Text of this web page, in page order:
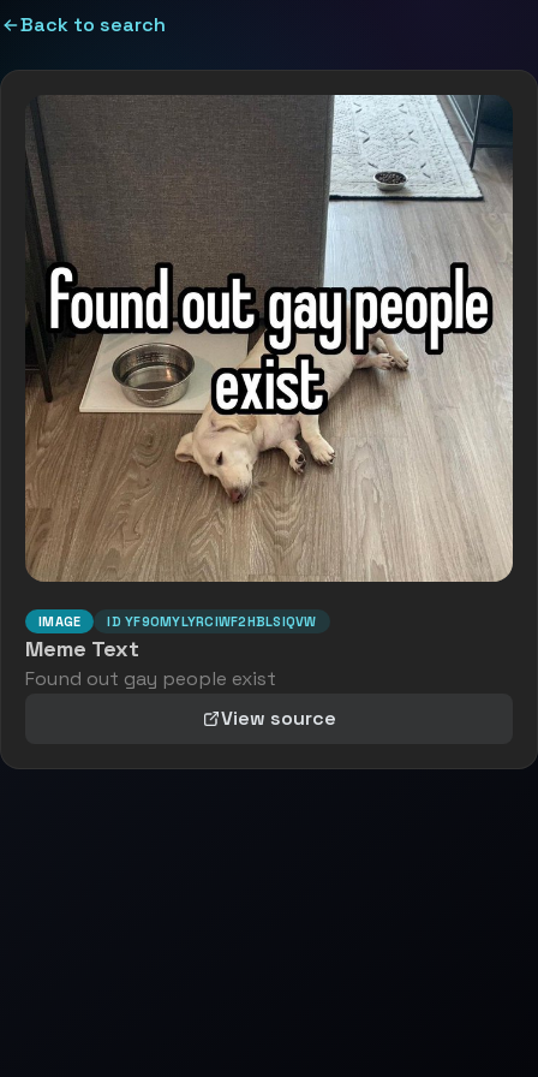
Back to search
IMAGE ID YF90MYLYRCIWF2HBLSIQVW
Meme Text
Found out gay people exist
View source